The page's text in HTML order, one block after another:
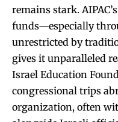
remains stark.
funds—especially
unrestricted by
gives it unparalleled
Israel Education
congressional trips
organization, often